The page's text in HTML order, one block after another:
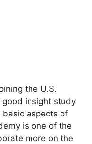
the U.S.
good insight study
basic aspects of
is one of the
more on the